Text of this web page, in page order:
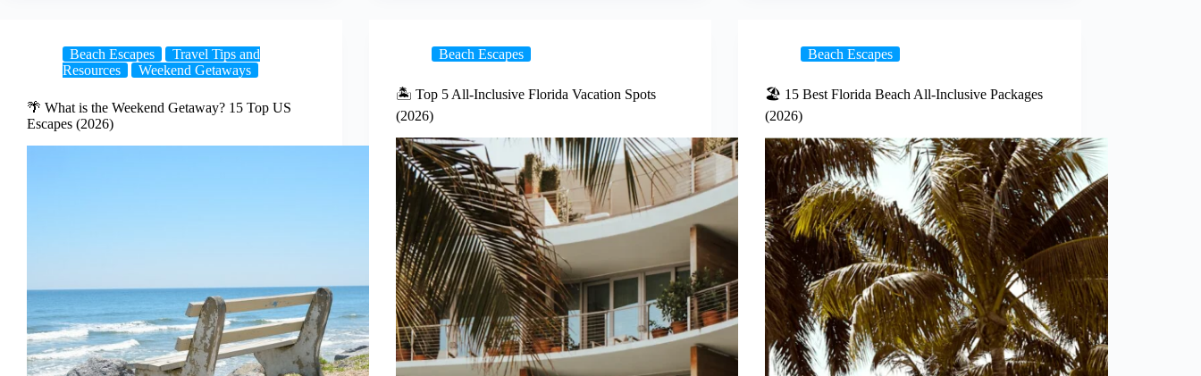
Beach Escapes
Travel Tips and
Resources
Weekend Getaways
🌴 What is the Weekend Getaway? 15 Top US
Escapes (2026)
Beach Escapes
🏝️ Top 5 All-Inclusive Florida Vacation Spots
(2026)
Beach Escapes
🏖️ 15 Best Florida Beach All-Inclusive Packages
(2026)